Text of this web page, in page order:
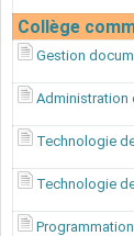
Collège
Gestion
Administration
Technologie
Technologie